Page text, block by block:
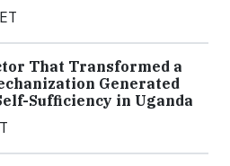
That Transformed a
Generated
Sufficiency in Uganda